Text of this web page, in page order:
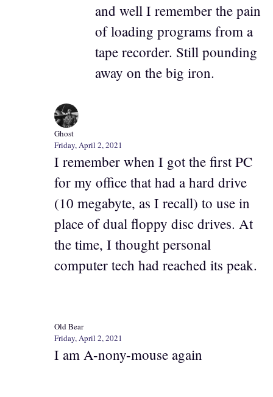
and well I remember the pain
of loading programs from a
tape recorder. Still pounding
away on the big iron.
Ghost
Friday, April 2, 2021
I remember when I got the first PC
for my office that had a hard drive
(10 megabyte, as I recall) to use in
place of dual floppy disc drives. At
the time, I thought personal
computer tech had reached its peak.
Old Bear
Friday, April 2, 2021
I am A-nony-mouse again